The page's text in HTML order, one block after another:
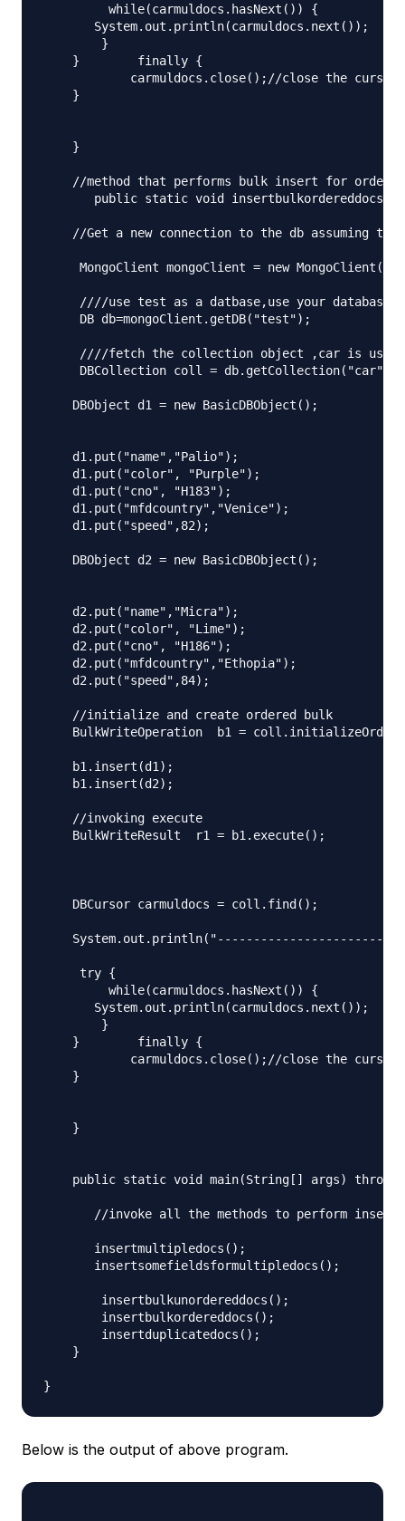
         while(carmuldocs.hasNext()) {
       System.out.println(carmuldocs.next());
        }
    }        finally {
            carmuldocs.close();//close the cursor
    }
    }
//method that performs bulk insert for
public static void insertbulkordereddocs()
//Get a new connection to the db assuming
MongoClient mongoClient = new
////use test as a datbase,use your database
     DB db=mongoClient.getDB("test");
////fetch the collection object ,car is
     DBCollection coll = db.getCollection("car");
    DBObject d1 = new BasicDBObject();
    d1.put("name","Palio");
    d1.put("color", "Purple");
    d1.put("cno", "H183");
    d1.put("mfdcountry","Venice");
    d1.put("speed",82);
    DBObject d2 = new BasicDBObject();
    d2.put("name","Micra");
    d2.put("color", "Lime");
    d2.put("cno", "H186");
    d2.put("mfdcountry","Ethopia");
    d2.put("speed",84);
    //initialize and create ordered bulk
BulkWriteOperation  b1 =
    b1.insert(d1);
    b1.insert(d2);
    //invoking execute
    BulkWriteResult  r1 = b1.execute();
    DBCursor carmuldocs = coll.find();
     try {
         while(carmuldocs.hasNext()) {
       System.out.println(carmuldocs.next());
        }
    }        finally {
            carmuldocs.close();//close the cursor
    }
    }
public static void main(String[] args) throws
//invoke all the methods to perform insert
       insertmultipledocs();
       insertsomefieldsformultipledocs();
        insertbulkunordereddocs();
        insertbulkordereddocs();
        insertduplicatedocs();
    }
Below is the output of above program.